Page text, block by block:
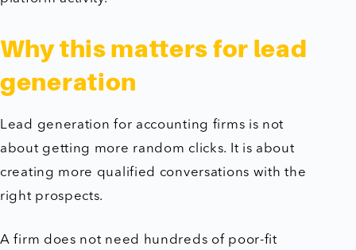
Why this matters for lead
generation
Lead generation for accounting firms is not
about getting more random clicks. It is about
creating more qualified conversations with the
right prospects.
A firm does not need hundreds of poor-fit